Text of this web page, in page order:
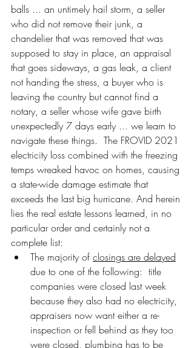
balls ... an untimely hail storm, a seller
who did not remove their junk, a
chandelier that was removed that was
supposed to stay in place, an appraisal
that goes sideways, a gas leak, a client
not handing the stress, a buyer who is
leaving the country but cannot find a
notary, a seller whose wife gave birth
unexpectedly 7 days early ... we learn to
navigate these things.  The FROVID 2021
electricity loss combined with the freezing
temps wreaked havoc on homes, causing
a state-wide damage estimate that
exceeds the last big hurricane. And herein
lies the real estate lessons learned, in no
particular order and certainly not a
complete list:
The majority of closings are delayed
due to one of the following:  title
companies were closed last week
because they also had no electricity,
appraisers now want either a re-
inspection or fell behind as they too
were closed, plumbing has to be